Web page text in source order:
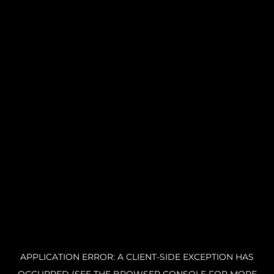
APPLICATION ERROR: A CLIENT-SIDE EXCEPTION HAS